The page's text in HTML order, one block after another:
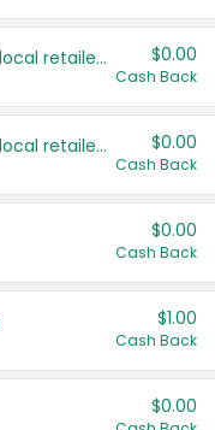
Save even more with your local retailers $0.00
Cash Back
Save even more with your local retailers $0.00
Cash Back
$0.00
Cash Back
$1.00
Cash Back
$0.00